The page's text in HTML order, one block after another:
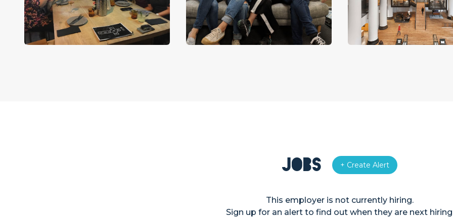
Jobs + Create Alert
This employer is not currently hiring.
Sign up for an alert to find out when they are next